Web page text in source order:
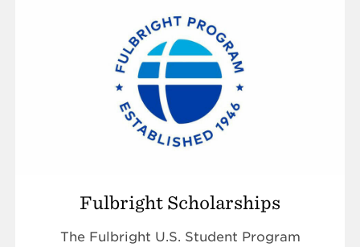
Fulbright Scholarships
The Fulbright U.S. Student Program